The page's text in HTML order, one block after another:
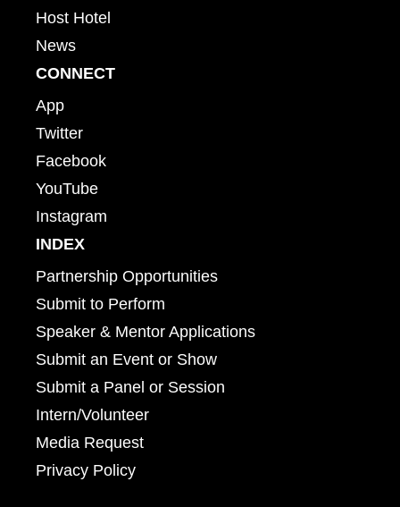
Host Hotel
News
CONNECT
App
Twitter
Facebook
YouTube
Instagram
INDEX
Partnership Opportunities
Submit to Perform
Speaker & Mentor Applications
Submit an Event or Show
Submit a Panel or Session
Intern/Volunteer
Media Request
Privacy Policy